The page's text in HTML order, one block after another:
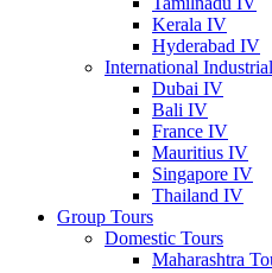
Kerala IV
Hyderabad IV
International
Dubai IV
Bali IV
France IV
Mauritius IV
Singapore IV
Thailand IV
Group Tours
Domestic Tours
Maharashtra